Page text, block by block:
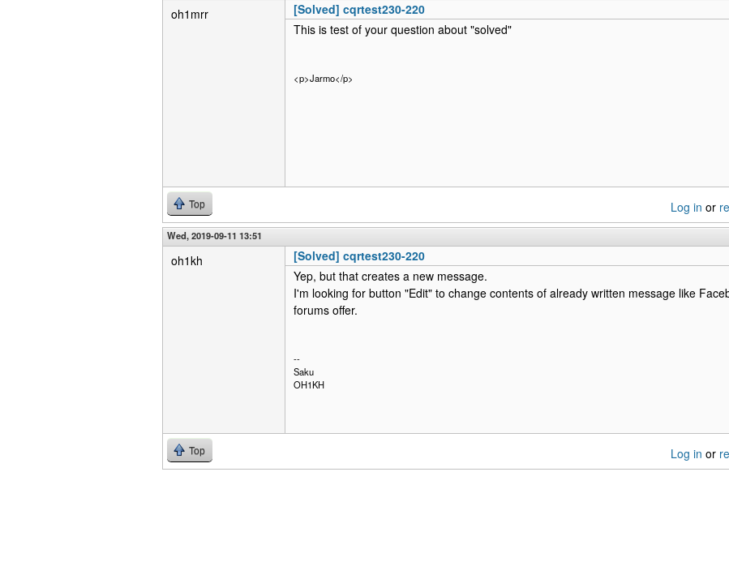
oh1mrr
[Solved] cqrtest230-220
This is test of your question about "solved"
<p>Jarmo</p>
Top Log in or
Wed, 2019-09-11 13:51
oh1kh
[Solved] cqrtest230-220
Yep, but that creates a new message.
I'm looking for button "Edit" to change contents of already written message like
forums offer.
--
Saku
OH1KH
Top Log in or